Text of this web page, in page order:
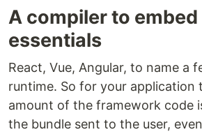
A compiler to
essentials
React, Vue, Angular, to name a
runtime. So for your application
amount of the framework code
the bundle sent to the user,